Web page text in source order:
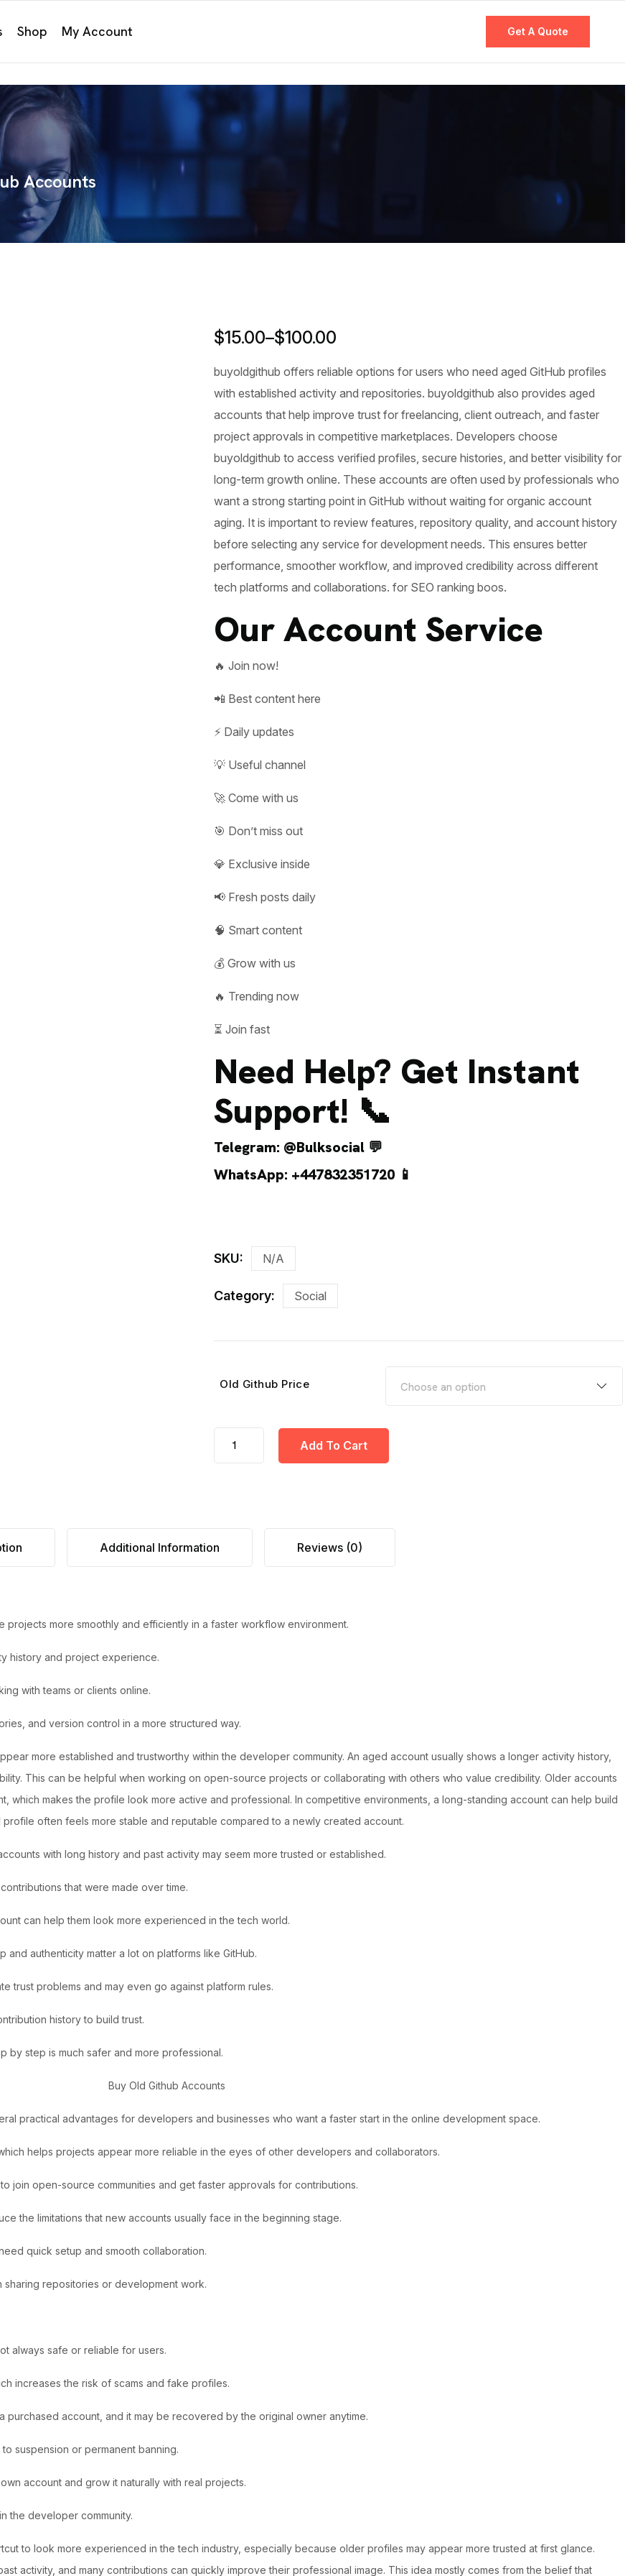
Shop My Account Get A Quote
Accounts
$15.00–$100.00
buyoldgithub offers reliable options for users who need aged GitHub profiles
with established activity and repositories. buyoldgithub also provides aged
accounts that help improve trust for freelancing, client outreach, and faster
project approvals in competitive marketplaces. Developers choose
buyoldgithub to access verified profiles, secure histories, and better visibility for
long-term growth online. These accounts are often used by professionals who
want a strong starting point in GitHub without waiting for organic account
aging. It is important to review features, repository quality, and account history
before selecting any service for development needs. This ensures better
performance, smoother workflow, and improved credibility across different
tech platforms and collaborations. for SEO ranking boos.
Our Account Service
🔥 Join now!
📲 Best content here
⚡ Daily updates
💡 Useful channel
🚀 Come with us
🎯 Don’t miss out
💎 Exclusive inside
📢 Fresh posts daily
🧠 Smart content
💰 Grow with us
🔥 Trending now
⏳ Join fast
Need Help? Get Instant
Support! 📞
Telegram: @Bulksocial 💬
WhatsApp: +447832351720 📱
SKU: N/A
Category: Social
Old Github Price
Add To Cart
Additional Information Reviews (0)
projects more smoothly and efficiently in a faster workflow environment.
history and project experience.
with teams or clients online.
and version control in a more structured way.
more established and trustworthy within the developer community. An aged account usually shows a longer activity history,
This can be helpful when working on open-source projects or collaborating with others who value credibility. Older accounts
which makes the profile look more active and professional. In competitive environments, a long-standing account can help build
often feels more stable and reputable compared to a newly created account.
with long history and past activity may seem more trusted or established.
that were made over time.
can help them look more experienced in the tech world.
authenticity matter a lot on platforms like GitHub.
trust problems and may even go against platform rules.
history to build trust.
by step is much safer and more professional.
practical advantages for developers and businesses who want a faster start in the online development space.
helps projects appear more reliable in the eyes of other developers and collaborators.
join open-source communities and get faster approvals for contributions.
the limitations that new accounts usually face in the beginning stage.
quick setup and smooth collaboration.
sharing repositories or development work.
always safe or reliable for users.
increases the risk of scams and fake profiles.
purchased account, and it may be recovered by the original owner anytime.
suspension or permanent banning.
account and grow it naturally with real projects.
the developer community.
to look more experienced in the tech industry, especially because older profiles may appear more trusted at first glance.
activity, and many contributions can quickly improve their professional image. This idea mostly comes from the belief that